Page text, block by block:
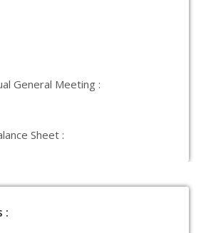
General Meeting :
Sheet :
: